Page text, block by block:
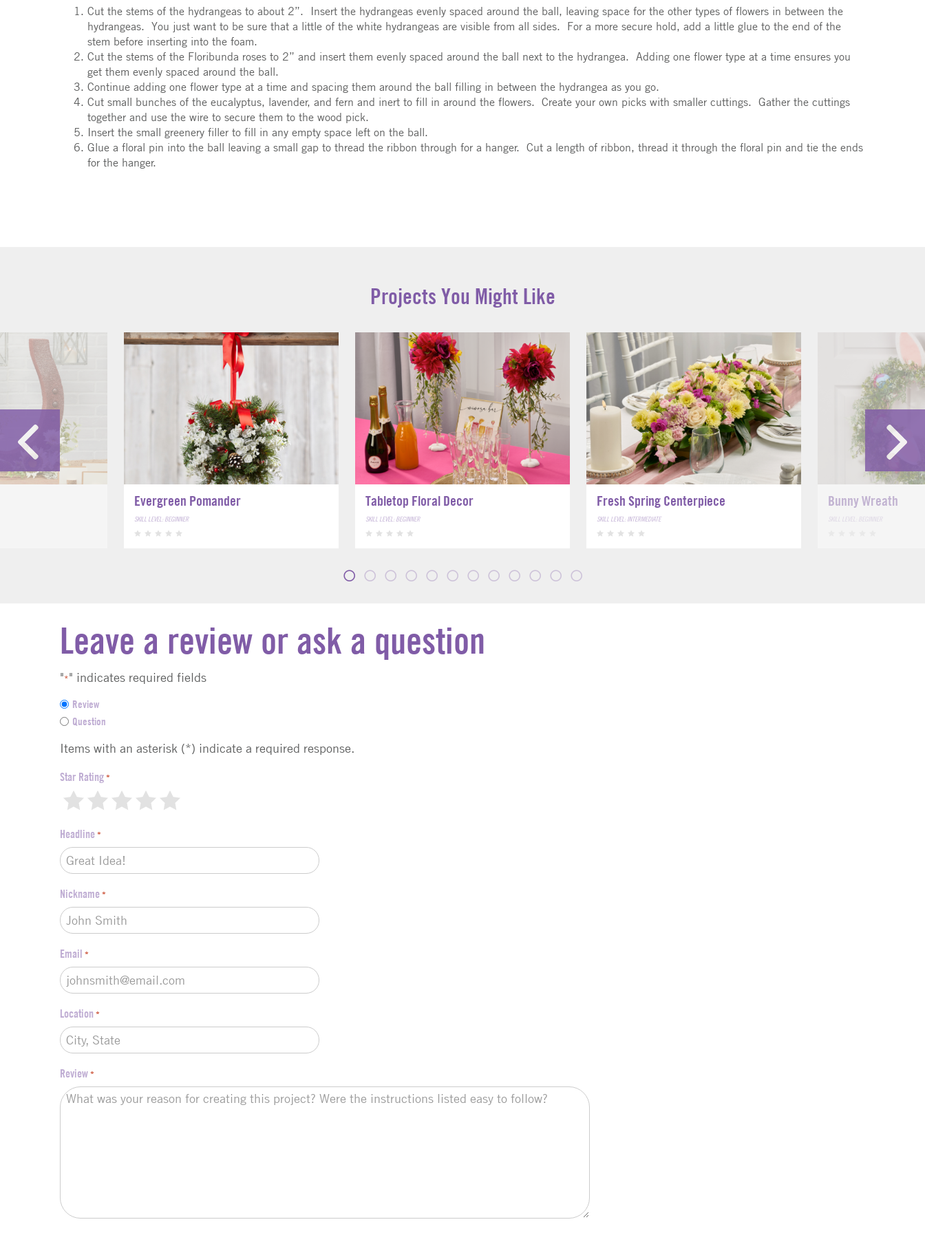
Cut the stems of the hydrangeas to about 2”. Insert the hydrangeas evenly spaced around the ball, leaving space for the other types of flowers in between the
hydrangeas. You just want to be sure that a little of the white hydrangeas are visible from all sides. For a more secure hold, add a little glue to the end of the
stem before inserting into the foam.
Cut the stems of the Floribunda roses to 2” and insert them evenly spaced around the ball next to the hydrangea. Adding one flower type at a time ensures you
get them evenly spaced around the ball.
Continue adding one flower type at a time and spacing them around the ball filling in between the hydrangea as you go.
Cut small bunches of the eucalyptus, lavender, and fern and inert to fill in around the flowers. Create your own picks with smaller cuttings. Gather the cuttings
together and use the wire to secure them to the wood pick.
Insert the small greenery filler to fill in any empty space left on the ball.
Glue a floral pin into the ball leaving a small gap to thread the ribbon through for a hanger. Cut a length of ribbon, thread it through the floral pin and tie the ends
for the hanger.
Projects You Might Like
Evergreen Pomander
SKILL LEVEL: BEGINNER
Tabletop Floral Decor
SKILL LEVEL: BEGINNER
Fresh Spring Centerpiece
SKILL LEVEL: INTERMEDIATE
Bunny Wreath
SKILL LEVEL: BEGINNER
Leave a review or ask a question
"*" indicates required fields
F
e
d
a
y
p
e
Review
Question
Items with an asterisk (*) indicate a required response.
Star Rating *
5
4
3
2
1
Headline *
Nickname *
Email *
Location *
Review *